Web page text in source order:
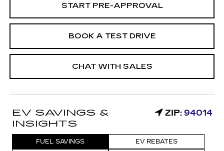
CHAT WITH SALES
START PRE-APPROVAL
BOOK A TEST DRIVE